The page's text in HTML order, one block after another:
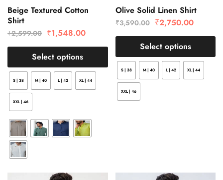
Beige Textured Cotton
Shirt
₹2,599.00 ₹1,548.00
Select options
S | 38 M | 40 L | 42 XL | 44
XXL | 46
Olive Solid Linen Shirt
₹3,590.00 ₹2,750.00
Select options
S | 38 M | 40 L | 42 XL | 44
XXL | 46